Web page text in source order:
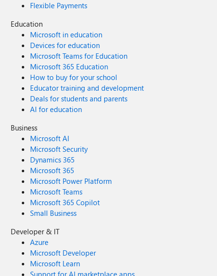
Flexible Payments
Education
Microsoft in education
Devices for education
Microsoft Teams for Education
Microsoft 365 Education
How to buy for your school
Educator training and development
Deals for students and parents
AI for education
Business
Microsoft AI
Microsoft Security
Dynamics 365
Microsoft 365
Microsoft Power Platform
Microsoft Teams
Microsoft 365 Copilot
Small Business
Developer & IT
Azure
Microsoft Developer
Microsoft Learn
Support for AI marketplace apps